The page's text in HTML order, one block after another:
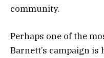
community.
Perhaps one of the
Barnett’s campaign